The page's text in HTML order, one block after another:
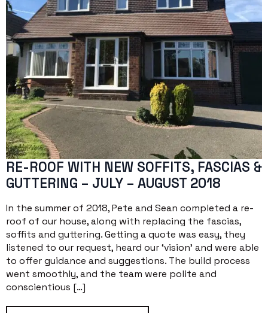
RE-ROOF WITH NEW SOFFITS, FASCIAS &
GUTTERING – JULY – AUGUST 2018
In the summer of 2018, Pete and Sean completed a re-
roof of our house, along with replacing the fascias,
soffits and guttering. Getting a quote was easy, they
listened to our request, heard our ‘vision’ and were able
to offer guidance and suggestions. The build process
went smoothly, and the team were polite and
conscientious […]